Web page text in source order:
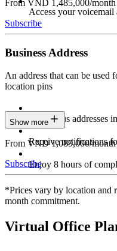
Access your
From VND 1,485,000/month
Subscribe
Business Address
An address that can be used
location pins
Prestigious addresses
Receive notifications
Enjoy 8 hours of
Show more
From VND 1,089,000/month
Subscribe
*Prices vary by location and
month commitment.
Virtual Office